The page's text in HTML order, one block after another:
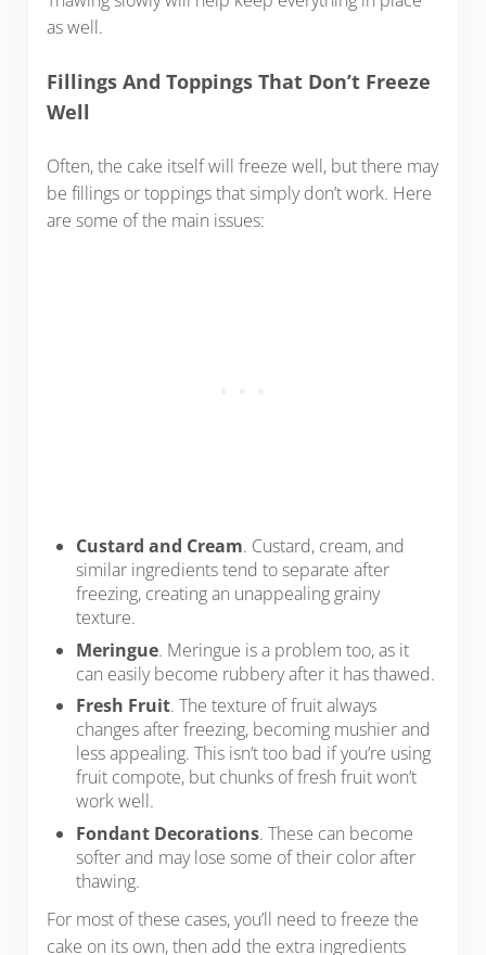
as well.
Fillings And Toppings That Don’t Freeze
Well
Often, the cake itself will freeze well, but there may
be fillings or toppings that simply don’t work. Here
are some of the main issues:
Custard and Cream. Custard, cream, and
similar ingredients tend to separate after
freezing, creating an unappealing grainy
texture.
Meringue. Meringue is a problem too, as it
can easily become rubbery after it has thawed.
Fresh Fruit. The texture of fruit always
changes after freezing, becoming mushier and
less appealing. This isn’t too bad if you’re using
fruit compote, but chunks of fresh fruit won’t
work well.
Fondant Decorations. These can become
softer and may lose some of their color after
thawing.
For most of these cases, you’ll need to freeze the
cake on its own, then add the extra ingredients